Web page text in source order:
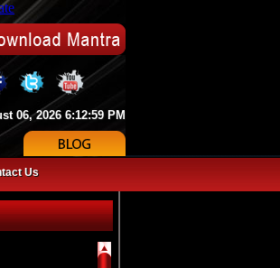
06, 2026 6:12:59 PM
Us